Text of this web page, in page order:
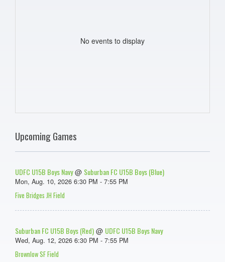
No events to display
Upcoming Games
UDFC U15B Boys Navy@ Suburban FC U15B Boys (Blue)
Mon, Aug. 10, 2026 6:30 PM - 7:55 PM
Five Bridges JH Field
Suburban FC U15B Boys (Red) @ UDFC U15B Boys Navy
Wed, Aug. 12, 2026 6:30 PM - 7:55 PM
Brownlow SF Field